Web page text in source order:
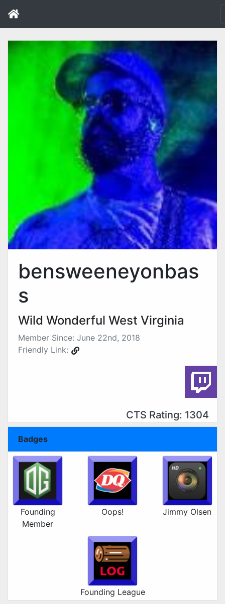
bensweeneyonbas
s
Wild Wonderful West Virginia
Member Since: June 22nd, 2018
Friendly Link:
CTS Rating: 1304
Badges
Founding
Member
Oops! Jimmy Olsen
Founding League